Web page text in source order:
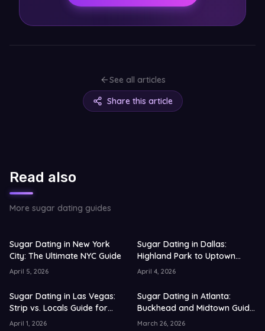
See all articles
Share this article
Read also
More sugar dating guides
Sugar Dating in New York
City: The Ultimate NYC Guide
April 5, 2026
Sugar Dating in Dallas:
Highland Park to Uptown
Guide for 2026
April 4, 2026
Sugar Dating in Las Vegas:
Strip vs. Locals Guide for
2026
April 1, 2026
Sugar Dating in Atlanta:
Buckhead and Midtown Guide
for 2026
March 26, 2026